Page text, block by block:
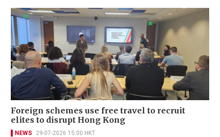
Foreign schemes use free travel to recruit
elites to disrupt Hong Kong
NEWS 29-07-2026 15:00 HKT